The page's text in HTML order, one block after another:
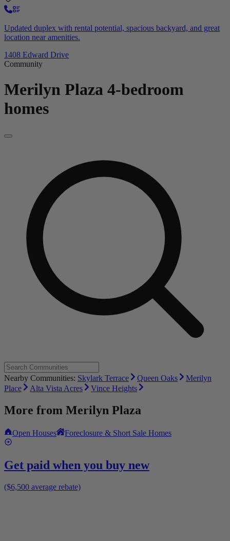
Updated duplex with rental potential, spacious backyard, and great
location near amenities.
1408 Edward Drive
Community
Merilyn Plaza 4-bedroom
homes
Nearby Communities: Skylark Terrace Queen Oaks
Merilyn
Place
Alta Vista Acres Vince Heights
More from Merilyn Plaza
Open Houses Foreclosure & Short Sale Homes
Get paid when you buy new
($6,500 average rebate)